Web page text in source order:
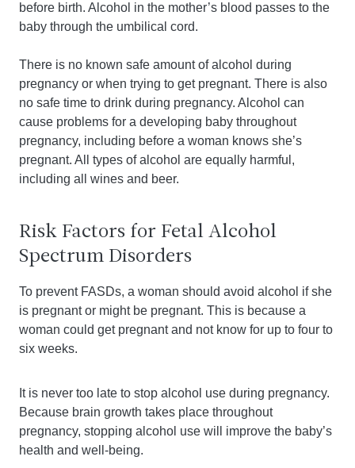
before birth. Alcohol in the mother’s blood passes to the
baby through the umbilical cord.
There is no known safe amount of alcohol during
pregnancy or when trying to get pregnant. There is also
no safe time to drink during pregnancy. Alcohol can
cause problems for a developing baby throughout
pregnancy, including before a woman knows she’s
pregnant. All types of alcohol are equally harmful,
including all wines and beer.
Risk Factors for Fetal Alcohol
Spectrum Disorders
To prevent FASDs, a woman should avoid alcohol if she
is pregnant or might be pregnant. This is because a
woman could get pregnant and not know for up to four to
six weeks.
It is never too late to stop alcohol use during pregnancy.
Because brain growth takes place throughout
pregnancy, stopping alcohol use will improve the baby’s
health and well-being.